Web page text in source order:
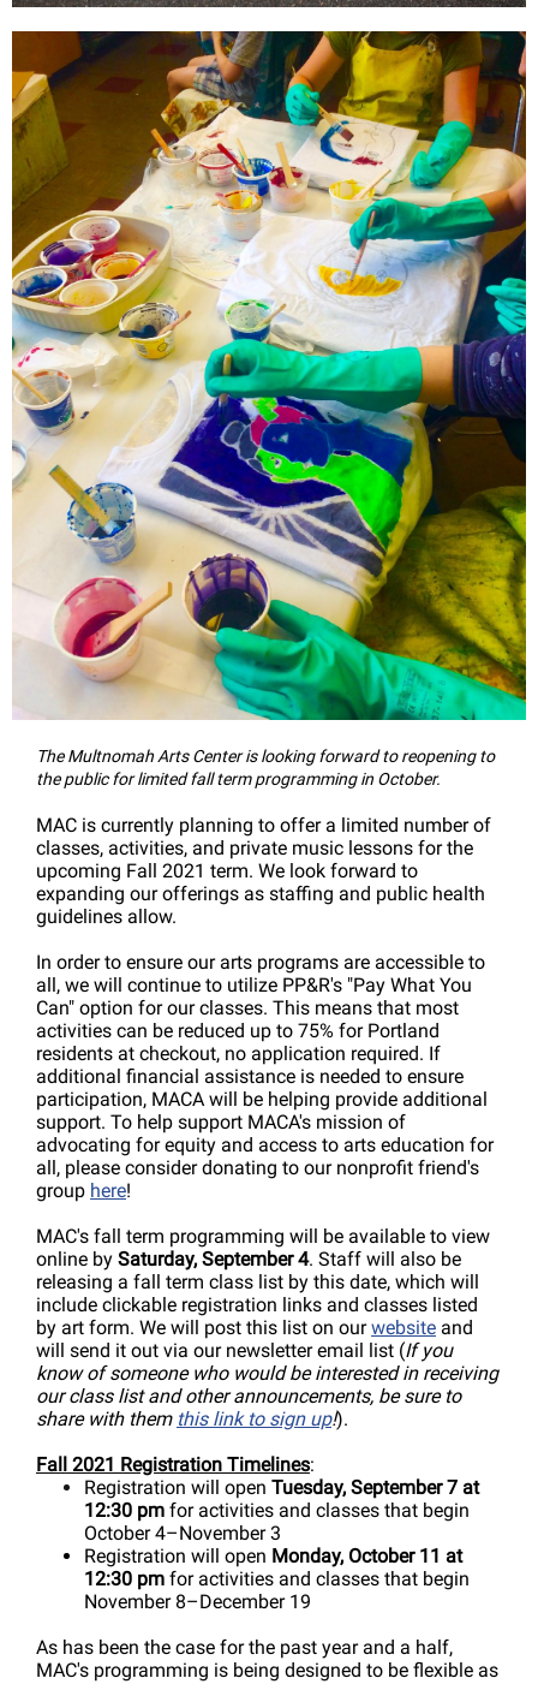
The Multnomah Arts Center is looking forward to reopening to
the public for limited fall term programming in October.
MAC is currently planning to offer a limited number of
classes, activities, and private music lessons for the
upcoming Fall 2021 term. We look forward to
expanding our offerings as staffing and public health
guidelines allow.
In order to ensure our arts programs are accessible to
all, we will continue to utilize PP&R's "Pay What You
Can" option for our classes. This means that most
activities can be reduced up to 75% for Portland
residents at checkout, no application required. If
additional financial assistance is needed to ensure
participation, MACA will be helping provide additional
support. To help support MACA's mission of
advocating for equity and access to arts education for
all, please consider donating to our nonprofit friend's
group here!
MAC's fall term programming will be available to view
online by Saturday, September 4. Staff will also be
releasing a fall term class list by this date, which will
include clickable registration links and classes listed
by art form. We will post this list on ourwebsite and
will send it out via our newsletter email list (If you
know of someone who would be interested in receiving
our class list and other announcements, be sure to
share with them this link to sign up!).
Fall 2021 Registration Timelines:
Registration will open Tuesday, September 7 at
12:30 pm for activities and classes that begin
October 4–November 3
Registration will open Monday, October 11 at
12:30 pm for activities and classes that begin
November 8–December 19
As has been the case for the past year and a half,
MAC's programming is being designed to be flexible as